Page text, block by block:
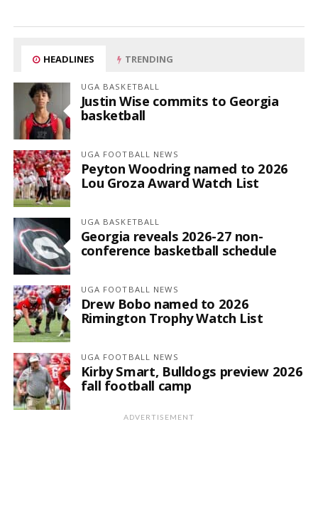
HEADLINES TRENDING
UGA BASKETBALL
Justin Wise commits to Georgia
basketball
UGA FOOTBALL NEWS
Peyton Woodring named to 2026
Lou Groza Award Watch List
UGA BASKETBALL
Georgia reveals 2026-27 non-
conference basketball schedule
UGA FOOTBALL NEWS
Drew Bobo named to 2026
Rimington Trophy Watch List
UGA FOOTBALL NEWS
Kirby Smart, Bulldogs preview 2026
fall football camp
ADVERTISEMENT